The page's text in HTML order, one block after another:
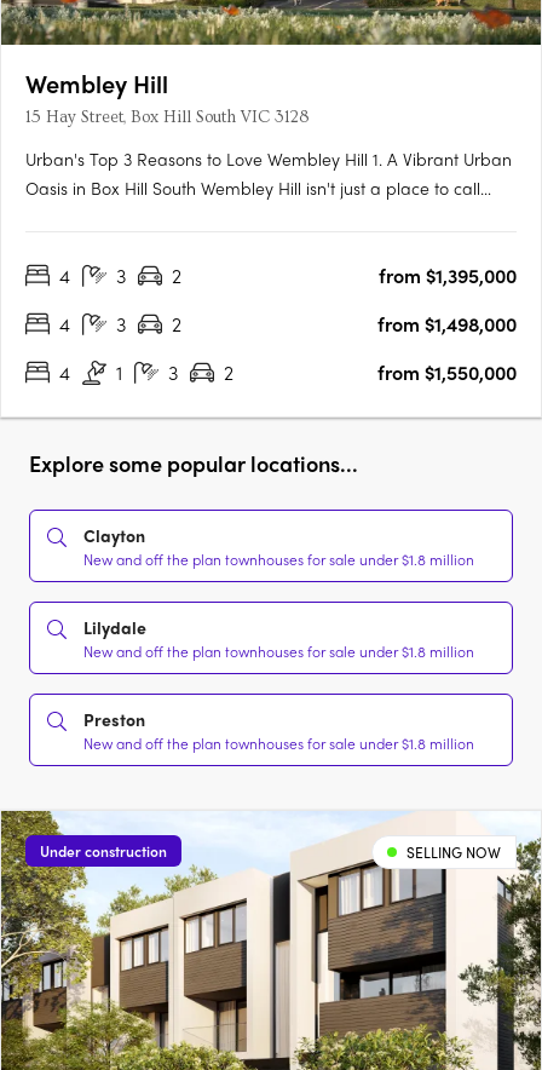
Wembley Hill
15 Hay Street, Box Hill South VIC 3128
Urban's Top 3 Reasons to Love Wembley Hill 1. A Vibrant Urban
Oasis in Box Hill South Wembley Hill isn't just a place to call
couldn't be more thrilled about the location.….
4 3 2
from $1,395,000
4
3 2
from $1,498,000
4
1 3 2 from $1,550,000
Explore some popular locations...
Clayton
New and off the plan townhouses for sale under $1.8 million
Lilydale
New and off the plan townhouses for sale under $1.8 million
Preston
New and off the plan townhouses for sale under $1.8 million
Under construction SELLING NOW